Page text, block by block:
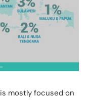
mostly focused on